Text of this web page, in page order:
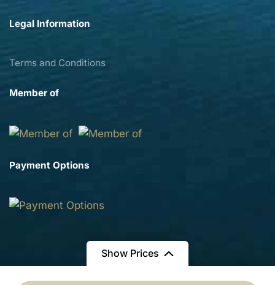
Show Prices
Legal Information
Terms and Conditions
Member of
Payment Options